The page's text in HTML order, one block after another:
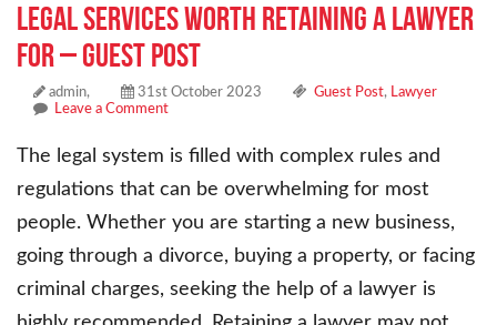
Legal Services Worth Retaining a Lawyer
For – Guest Post
admin, 31st October 2023 Guest Post, Lawyer
Leave a Comment
The legal system is filled with complex rules and
regulations that can be overwhelming for most
people. Whether you are starting a new business,
going through a divorce, buying a property, or facing
criminal charges, seeking the help of a lawyer is